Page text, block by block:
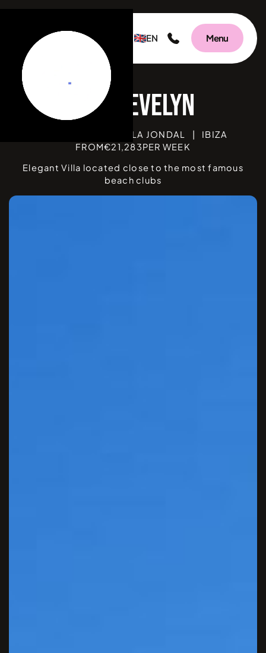
EN Menu
V
CALA JONDAL |
IBIZA
FROM€21,283PER WEEK
Elegant Villa located close to the most famous
beach clubs